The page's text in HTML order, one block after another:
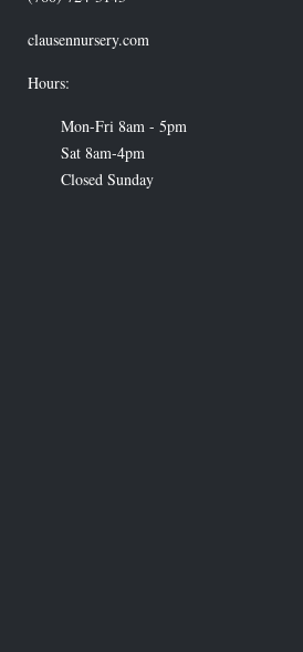
clausennursery.com
Hours:
Mon-Fri 8am - 5pm
Sat 8am-4pm
Closed Sunday